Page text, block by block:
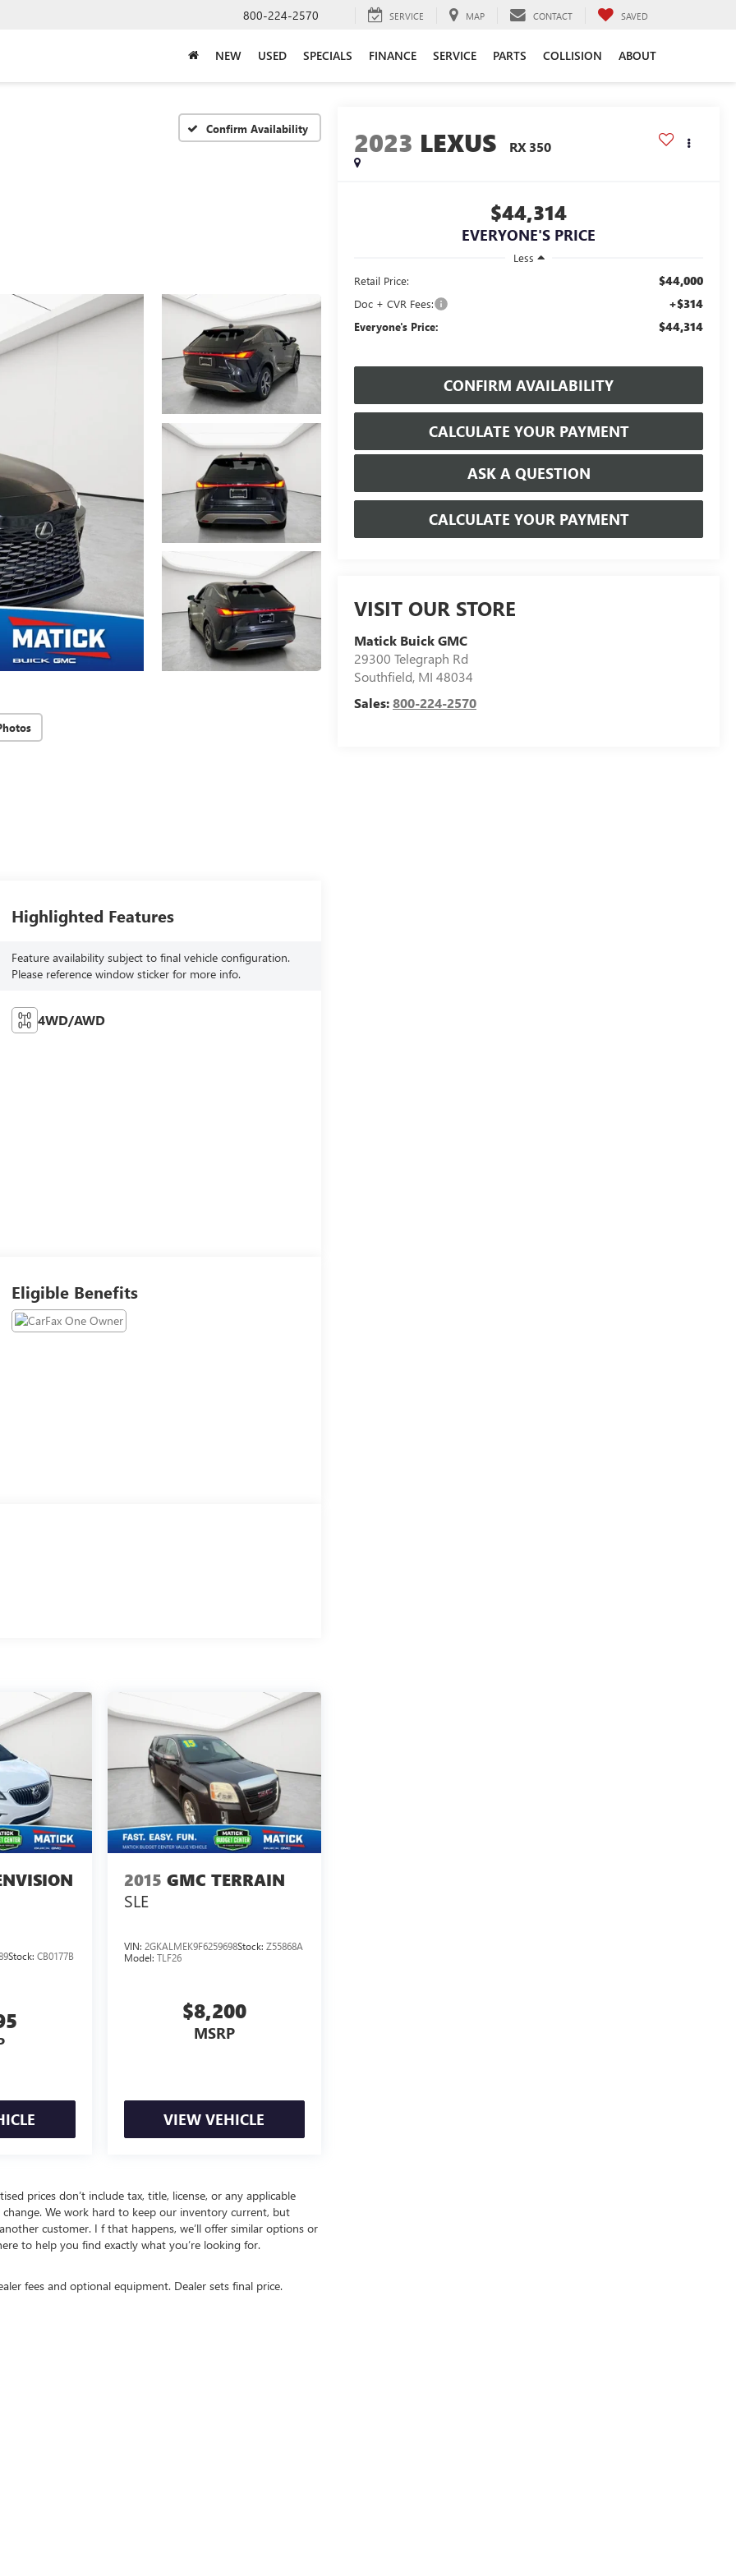
800-224-2570 SERVICE MAP CONTACT SAVED
NEW USED SPECIALS FINANCE SERVICE PARTS COLLISION ABOUT
Confirm Availability 2023 LEXUS RX 350
$44,314
EVERYONE'S PRICE
Less
Retail Price:
$44,000
Doc + CVR Fees: +$314
Everyone's Price: $44,314
CONFIRM AVAILABILITY
CALCULATE YOUR PAYMENT
ASK A QUESTION
CALCULATE YOUR PAYMENT
VISIT OUR STORE
Matick Buick GMC
29300 Telegraph Rd
Southfield, MI 48034
Sales:800-224-2570
Highlighted Features
Feature availability subject to final vehicle configuration.
Please reference window sticker for more info.
4WD/AWD
Eligible Benefits
Stock:CB0177B
2015 GMC TERRAIN
SLE
VIN: 2GKALMEK9F6259698Stock: Z55868A
Model: TLF26
$8,200
MSRP
VIEW VEHICLE
prices don’t include tax, title, license, or any applicable
change. We work hard to keep our inventory current, but
customer. I f that happens, we’ll offer similar options or
to help you find exactly what you’re looking for.
fees and optional equipment. Dealer sets final price.